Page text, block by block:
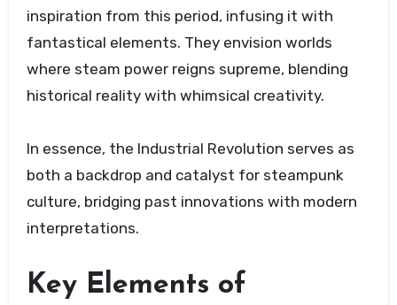
inspiration from this period, infusing it with
fantastical elements. They envision worlds
where steam power reigns supreme, blending
historical reality with whimsical creativity.
In essence, the Industrial Revolution serves as
both a backdrop and catalyst for steampunk
culture, bridging past innovations with modern
interpretations.
Key Elements of